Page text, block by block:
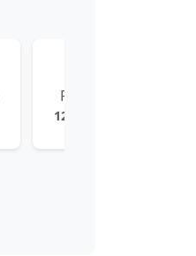
Prep Time
120-150 mins